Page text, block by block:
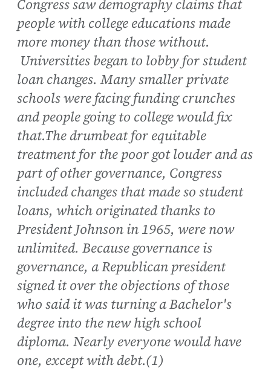
Congress saw demography claims that
people with college educations made
more money than those without.
Universities began to lobby for student
loan changes. Many smaller private
schools were facing funding crunches
and people going to college would fix
that.The drumbeat for equitable
treatment for the poor got louder and as
part of other governance, Congress
included changes that made so student
loans, which originated thanks to
President Johnson in 1965, were now
unlimited. Because governance is
governance, a Republican president
signed it over the objections of those
who said it was turning a Bachelor's
degree into the new high school
diploma. Nearly everyone would have
one, except with debt.(1)